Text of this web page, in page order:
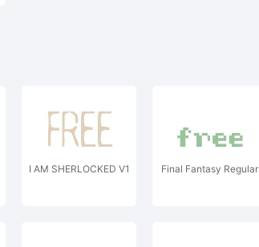
I AM SHERLOCKED V1 Final Fantasy Regular